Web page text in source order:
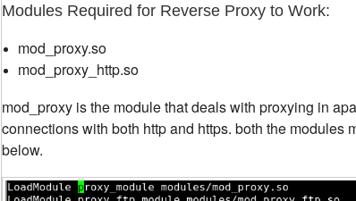
Modules Required for Reverse Proxy to Work:
mod_proxy.so
mod_proxy_http.so
mod_proxy is the module that deals with proxying in
connections with both http and https. both the modules
below.